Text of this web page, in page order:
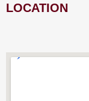
LOCATION